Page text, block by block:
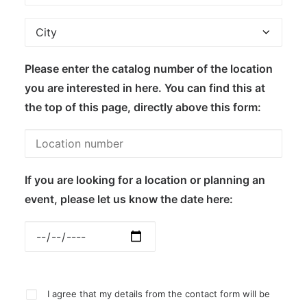
Please enter the catalog number of the location
you are interested in here. You can find this at
the top of this page, directly above this form:
If you are looking for a location or planning an
event, please let us know the date here:
I agree that my details from the contact form will be